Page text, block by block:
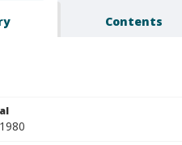
Contents